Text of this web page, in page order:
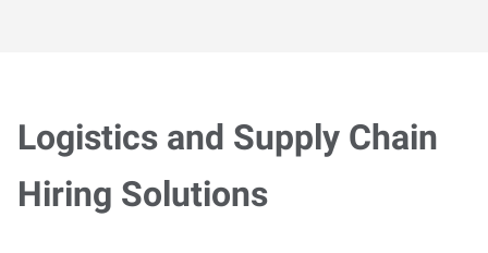
Logistics and Supply Chain
Hiring Solutions